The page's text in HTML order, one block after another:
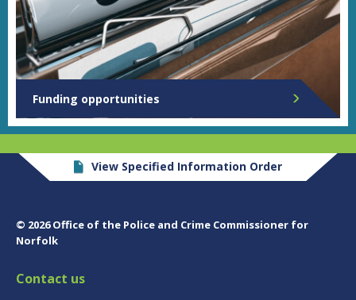
Funding opportunities
View Specified Information Order
© 2026 Office of the Police and Crime Commissioner for
Norfolk
Contact us